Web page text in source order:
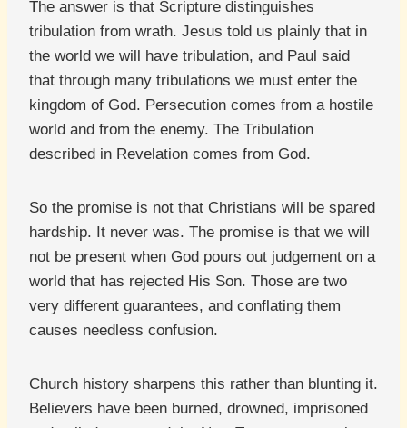
The answer is that Scripture distinguishes
tribulation from wrath. Jesus told us plainly that in
the world we will have tribulation, and Paul said
that through many tribulations we must enter the
kingdom of God. Persecution comes from a hostile
world and from the enemy. The Tribulation
described in Revelation comes from God.
So the promise is not that Christians will be spared
hardship. It never was. The promise is that we will
not be present when God pours out judgement on a
world that has rejected His Son. Those are two
very different guarantees, and conflating them
causes needless confusion.
Church history sharpens this rather than blunting it.
Believers have been burned, drowned, imprisoned